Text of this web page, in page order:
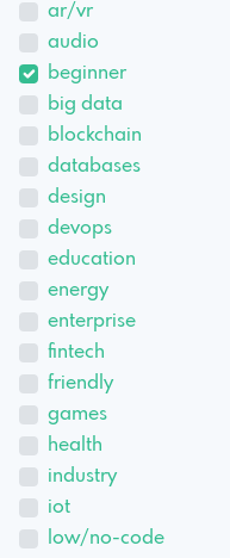
ar/vr
audio
beginner
big data
blockchain
databases
design
devops
education
energy
enterprise
fintech
friendly
games
health
industry
iot
low/no-code